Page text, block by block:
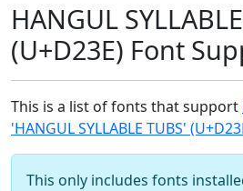
HANGUL
(U+D23E) Font
This is a list of fonts that support
'HANGUL SYLLABLE TUBS'
This only includes fonts